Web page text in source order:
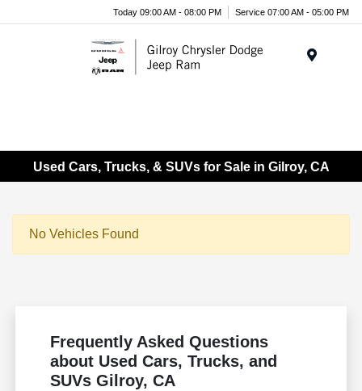
Today 09:00 AM - 08:00 PM Service 07:00 AM - 05:00 PM
Used Cars, Trucks, & SUVs for Sale in Gilroy, CA
No Vehicles Found
Frequently Asked Questions
about Used Cars, Trucks, and
SUVs Gilroy, CA